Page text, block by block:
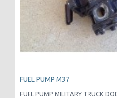
FUEL PUMP M37
FUEL PUMP MILITARY TRUCK